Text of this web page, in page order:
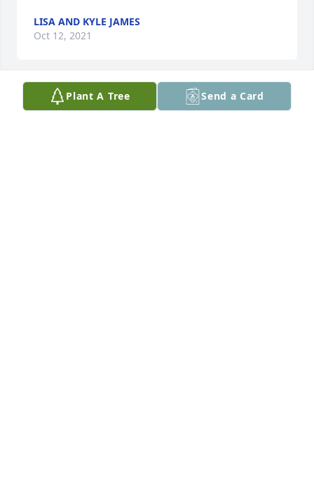
Plant A Tree Send a Card
LISA AND KYLE JAMES
Oct 12, 2021
One of the most kind and lovely souls I have ever